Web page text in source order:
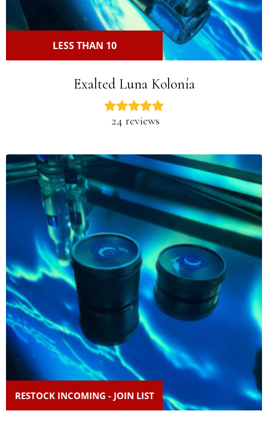
LESS THAN 10
Exalted Luna Kolonía
24 reviews
RESTOCK INCOMING - JOIN LIST